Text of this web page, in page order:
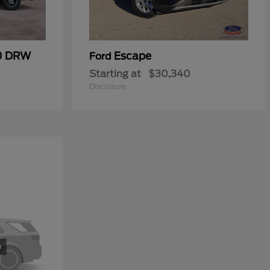
DRW Ford Escape
Starting at $30,340
Disclosure